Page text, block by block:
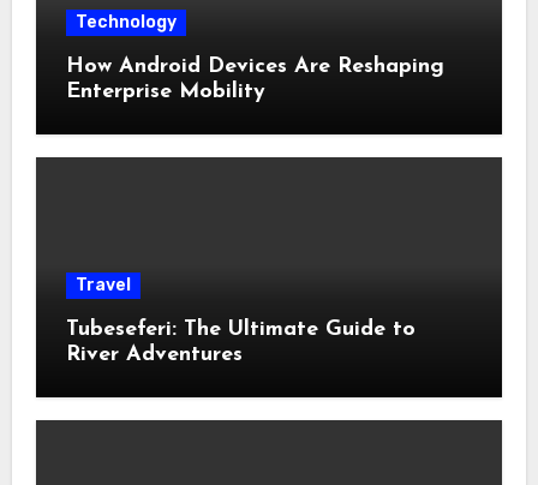
Technology
How Android Devices Are Reshaping
Enterprise Mobility
Travel
Tubeseferi: The Ultimate Guide to
River Adventures